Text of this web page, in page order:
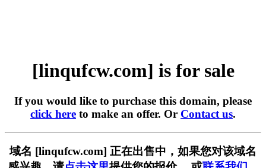
[linqufcw.com] is for sale
If you would like to purchase this domain, please
click here to make an offer. Or Contact us.
域名 [linqufcw.com] 正在出售中，如果您对该域名